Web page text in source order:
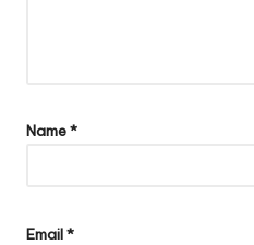
Name*
Email*